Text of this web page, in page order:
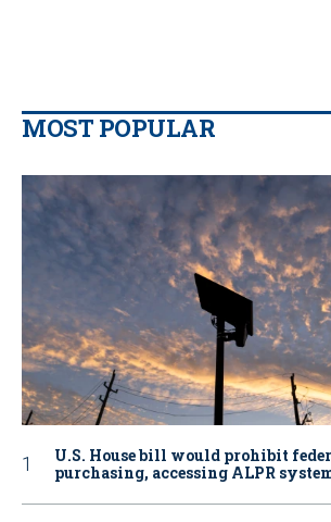
MOST POPULAR
U.S. House bill would prohibit
purchasing, accessing ALPR